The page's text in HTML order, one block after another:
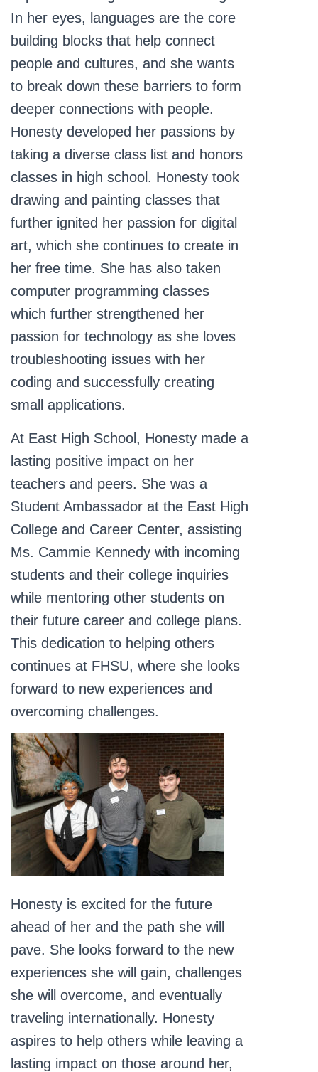
In her eyes, languages are the core
building blocks that help connect
people and cultures, and she wants
to break down these barriers to form
deeper connections with people.
Honesty developed her passions by
taking a diverse class list and honors
classes in high school. Honesty took
drawing and painting classes that
further ignited her passion for digital
art, which she continues to create in
her free time. She has also taken
computer programming classes
which further strengthened her
passion for technology as she loves
troubleshooting issues with her
coding and successfully creating
small applications.
At East High School, Honesty made a
lasting positive impact on her
teachers and peers. She was a
Student Ambassador at the East High
College and Career Center, assisting
Ms. Cammie Kennedy with incoming
students and their college inquiries
while mentoring other students on
their future career and college plans.
This dedication to helping others
continues at FHSU, where she looks
forward to new experiences and
overcoming challenges.
Honesty is excited for the future
ahead of her and the path she will
pave. She looks forward to the new
experiences she will gain, challenges
she will overcome, and eventually
traveling internationally. Honesty
aspires to help others while leaving a
lasting impact on those around her,